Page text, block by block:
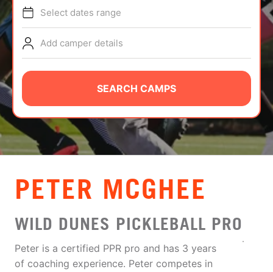
TIPS
NEWS
CAMP STORE
LOGIN
VIEW CART
Select dates range
Add camper details
SEARCH CAMPS
PETER MCGHEE
WILD DUNES PICKLEBALL PRO
Peter is a certified PPR pro and has 3 years
of coaching experience. Peter competes in